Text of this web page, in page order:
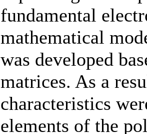
fundamental
mathematical
was developed
matrices. As a
characteristics
elements of the